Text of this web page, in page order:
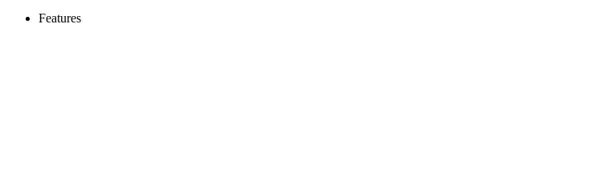
Features